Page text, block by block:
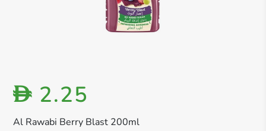
Al Rawabi Berry Blast 200ml
D 2.25